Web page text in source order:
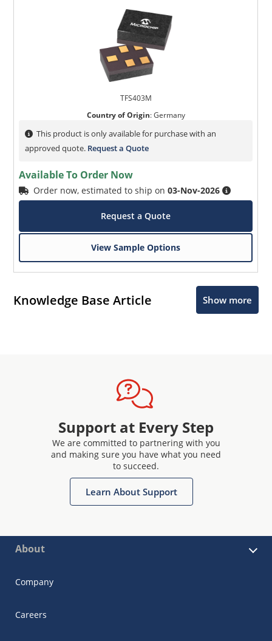
TFS403M
Country of Origin:Germany
This product is only available for purchase with an
approved quote. Request a Quote
Available To Order Now
Order now, estimated to ship on03-Nov-2026
Request a Quote
View Sample Options
Knowledge Base Article Show more
Support at Every Step
We are committed to partnering with you
and making sure you have what you need
to succeed.
Learn About Support
About
Company
Careers